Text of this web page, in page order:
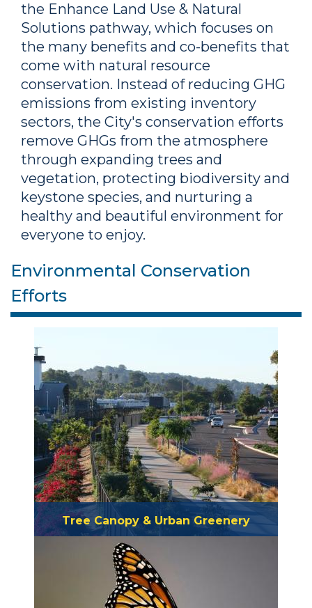
the Enhance Land Use & Natural
Solutions pathway, which focuses on
the many benefits and co-benefits that
come with natural resource
conservation. Instead of reducing GHG
emissions from existing inventory
sectors, the City's conservation efforts
remove GHGs from the atmosphere
through expanding trees and
vegetation, protecting biodiversity and
keystone species, and nurturing a
healthy and beautiful environment for
everyone to enjoy.
Environmental Conservation
Efforts
Tree Canopy & Urban Greenery